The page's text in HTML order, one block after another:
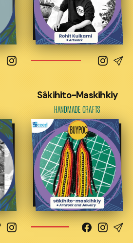
Sâkihito-Maskihkiy
HANDMADE CRAFTS